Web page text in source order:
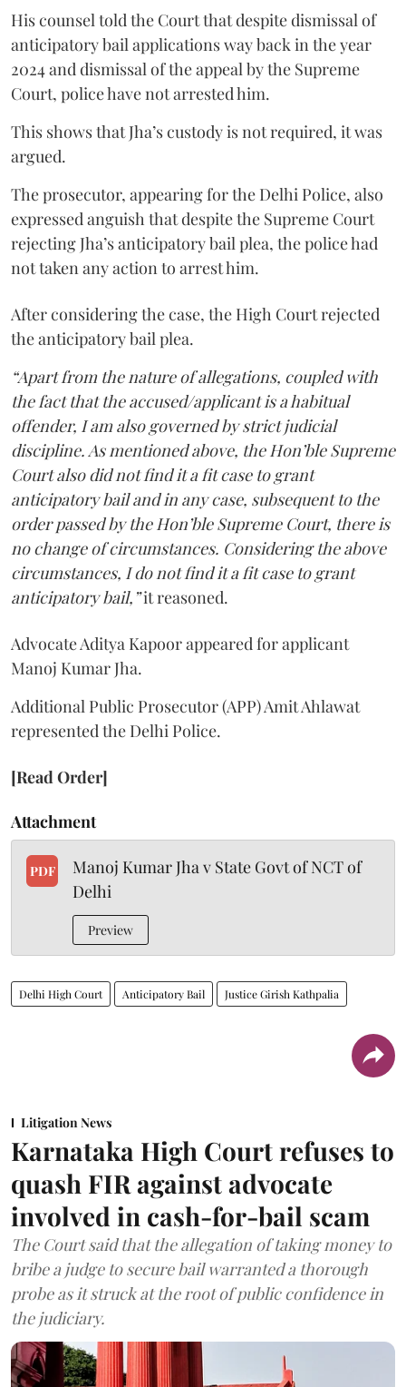
His counsel told the Court that despite dismissal of
anticipatory bail applications way back in the year
2024 and dismissal of the appeal by the Supreme
Court, police have not arrested him.
This shows that Jha’s custody is not required, it was
argued.
The prosecutor, appearing for the Delhi Police, also
expressed anguish that despite the Supreme Court
rejecting Jha’s anticipatory bail plea, the police had
not taken any action to arrest him.
After considering the case, the High Court rejected
the anticipatory bail plea.
“Apart from the nature of allegations, coupled with
the fact that the accused/applicant is a habitual
offender, I am also governed by strict judicial
discipline. As mentioned above, the Hon’ble Supreme
Court also did not find it a fit case to grant
anticipatory bail and in any case, subsequent to the
order passed by the Hon’ble Supreme Court, there is
no change of circumstances. Considering the above
circumstances, I do not find it a fit case to grant
anticipatory bail,”it reasoned.
Advocate Aditya Kapoor appeared for applicant
Manoj Kumar Jha.
Additional Public Prosecutor (APP) Amit Ahlawat
represented the Delhi Police.
[Read Order]
Attachment
PDF
Manoj Kumar Jha v State Govt of NCT of
Delhi
Preview
Delhi High Court Anticipatory Bail Justice Girish Kathpalia
Litigation News
Karnataka High Court refuses to
quash FIR against advocate
involved in cash-for-bail scam
The Court said that the allegation of taking money to
bribe a judge to secure bail warranted a thorough
probe as it struck at the root of public confidence in
the judiciary.